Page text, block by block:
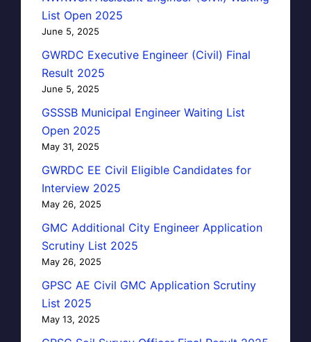
List Open 2025
June 5, 2025
GWRDC Executive Engineer (Civil) Final
Result 2025
June 5, 2025
GSSSB Municipal Engineer Waiting List
Open 2025
May 31, 2025
GWRDC EE Civil Eligible Candidates for
Interview 2025
May 26, 2025
GMC Additional City Engineer Application
Scrutiny List 2025
May 26, 2025
GPSC AE Civil GMC Application Scrutiny
List 2025
May 13, 2025